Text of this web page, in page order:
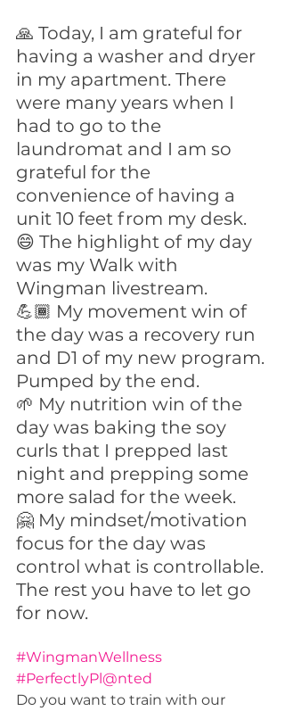
🙏 Today, I am grateful for
having a washer and dryer
in my apartment. There
were many years when I
had to go to the
laundromat and I am so
grateful for the
convenience of having a
unit 10 feet from my desk.
😄 The highlight of my day
was my Walk with
Wingman livestream.
💪🏾 My movement win of
the day was a recovery run
and D1 of my new program.
Pumped by the end.
🌱 My nutrition win of the
day was baking the soy
curls that I prepped last
night and prepping some
more salad for the week.
🤗 My mindset/motivation
focus for the day was
control what is controllable.
The rest you have to let go
for now.
#WingmanWellness
#PerfectlyPl@nted
Do you want to train with our